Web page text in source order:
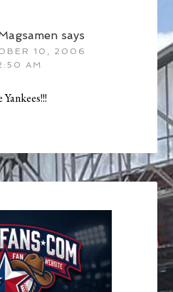
says
10, 2006
AM